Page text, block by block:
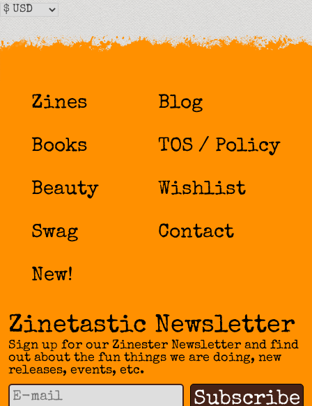
Zines
Books
Beauty
Swag
New!
Blog
TOS / Policy
Wishlist
Contact
Zinetastic Newsletter
Sign up for our Zinester Newsletter and find
out about the fun things we are doing, new
releases, events, etc.